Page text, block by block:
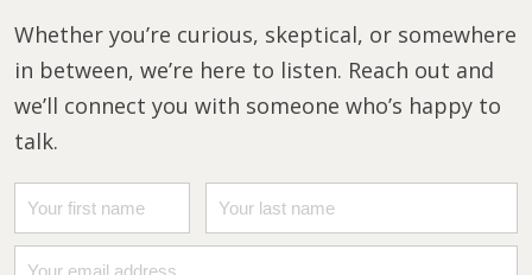
Whether you’re curious, skeptical, or somewhere
in between, we’re here to listen. Reach out and
we’ll connect you with someone who’s happy to
talk.